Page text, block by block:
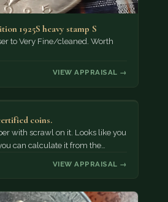
1925S heavy stamp S
to Very Fine/cleaned. Worth
VIEW APPRAISAL →
coins.
with scrawl on it. Looks like you
can calculate it from the…
VIEW APPRAISAL →